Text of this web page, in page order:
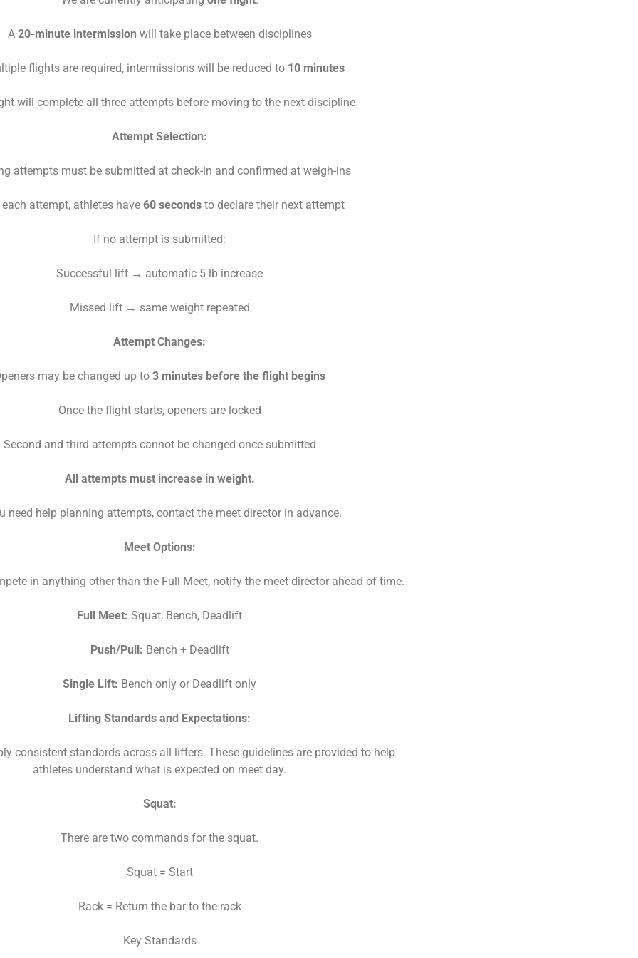
A 20-minute intermission will take place between disciplines
flights are required, intermissions will be reduced to 10 minutes
will complete all three attempts before moving to the next discipline.
Attempt Selection:
attempts must be submitted at check-in and confirmed at weigh-ins
attempt, athletes have 60 secondsto declare their next attempt
If no attempt is submitted:
Successful lift → automatic 5 lb increase
Missed lift → same weight repeated
Attempt Changes:
may be changed up to 3 minutes before the flight begins
Once the flight starts, openers are locked
Second and third attempts cannot be changed once submitted
All attempts must increase in weight.
need help planning attempts, contact the meet director in advance.
Meet Options:
in anything other than the Full Meet, notify the meet director ahead of time.
Full Meet: Squat, Bench, Deadlift
Push/Pull: Bench + Deadlift
Single Lift: Bench only or Deadlift only
Lifting Standards and Expectations:
consistent standards across all lifters. These guidelines are provided to help
athletes understand what is expected on meet day.
Squat:
There are two commands for the squat.
Squat = Start
Rack = Return the bar to the rack
Key Standards